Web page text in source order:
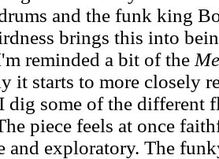
and the funk king
brings this into
reminded a bit of the
it starts to more closely
dig some of the different
piece feels at once
and exploratory. The